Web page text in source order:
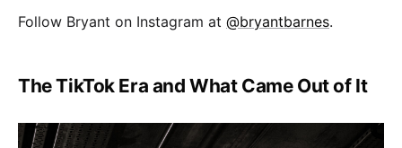
Follow Bryant on Instagram at @bryantbarnes.
The TikTok Era and What Came Out of It